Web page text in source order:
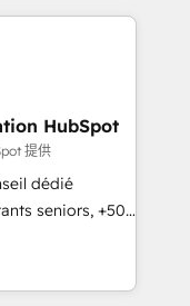
in 2024,
the ecosystem,
for itself.
delivering
the UK, USA,
and
HubSpot
提供
dédié
seniors, +500
: faire de
pour votre
de